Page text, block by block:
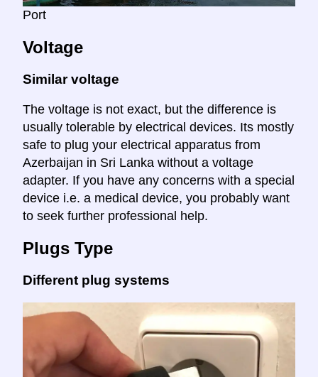
Port
Voltage
Similar voltage
The voltage is not exact, but the difference is
usually tolerable by electrical devices. Its mostly
safe to plug your electrical apparatus from
Azerbaijan in Sri Lanka without a voltage
adapter. If you have any concerns with a special
device i.e. a medical device, you probably want
to seek further professional help.
Plugs Type
Different plug systems